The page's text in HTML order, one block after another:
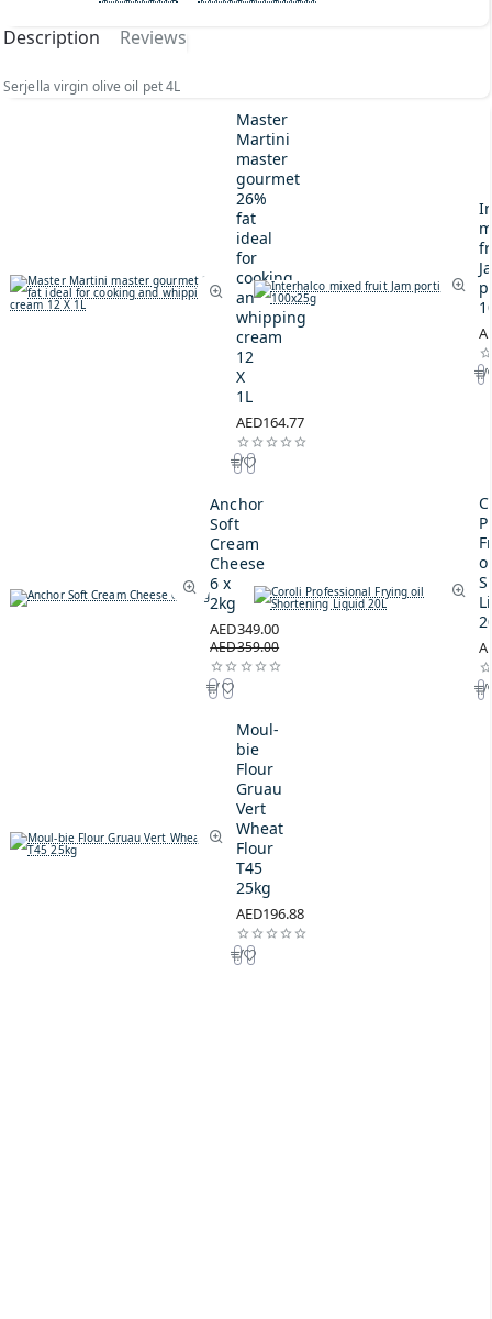
Description Reviews
Serjella virgin olive oil pet 4L
Master
Martini
master
gourmet
26%
fat
ideal
for
cooking
and
whipping
cream
12
X
1L
AED164.77
Anchor
Soft
Cream
Cheese
6 x
2kg
AED349.00
AED359.00
Moul-
bie
Flour
Gruau
Vert
Wheat
Flour
T45
25kg
AED196.88